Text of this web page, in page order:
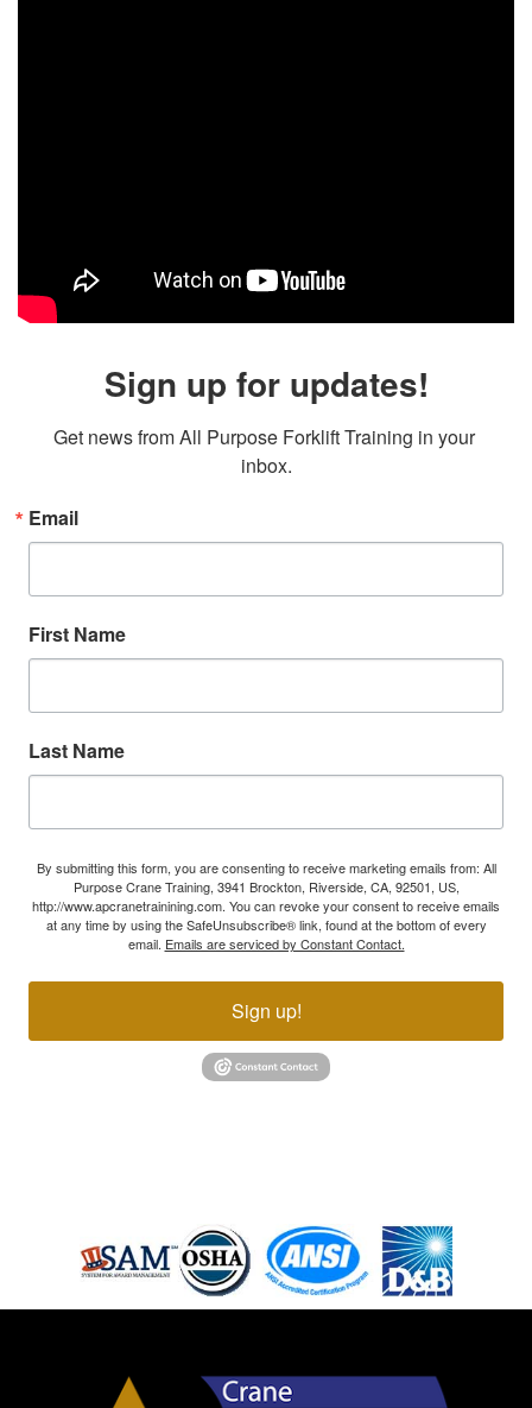
Sign up for updates!
Get news from All Purpose Forklift Training in your
inbox.
Email
First Name
Last Name
By submitting this form, you are consenting to receive marketing emails from: All
Purpose Crane Training, 3941 Brockton, Riverside, CA, 92501, US,
http://www.apcranetrainining.com. You can revoke your consent to receive emails
at any time by using the SafeUnsubscribe® link, found at the bottom of every
email. Emails are serviced by Constant Contact.
Sign up!